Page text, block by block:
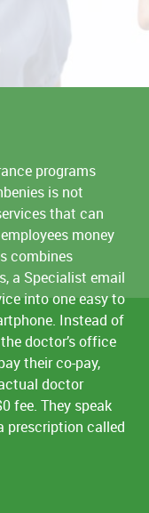
programs
is not
that can
money
combines
a Specialist email
into one easy to
Instead of
doctor’s office
their co-pay,
doctor
fee. They speak
prescription called